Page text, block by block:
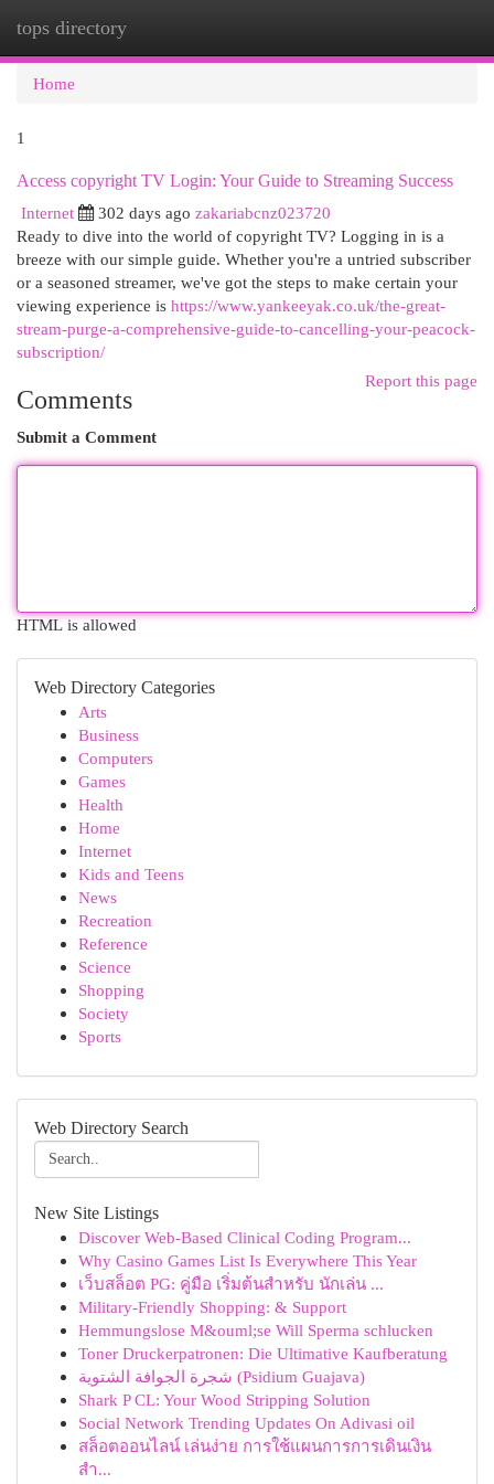
tops directory
Home
1
Access copyright TV Login: Your Guide to Streaming Success
Internet
302 days ago zakariabcnz023720
Ready to dive into the world of copyright TV? Logging in is a
breeze with our simple guide. Whether you're a untried subscriber
or a seasoned streamer, we've got the steps to make certain your
viewing experience is https://www.yankeeyak.co.uk/the-great-
stream-purge-a-comprehensive-guide-to-cancelling-your-peacock-
subscription/
Report this page
Comments
Submit a Comment
HTML is allowed
Web Directory Categories
Arts
Business
Computers
Games
Health
Home
Internet
Kids and Teens
News
Recreation
Reference
Science
Shopping
Society
Sports
Web Directory Search
New Site Listings
Discover Web-Based Clinical Coding Program...
Why Casino Games List Is Everywhere This Year
เว็บสล็อต PG: คู่มือ เริ่มต้นสำหรับ นักเล่น ...
Military-Friendly Shopping: & Support
Hemmungslose M&ouml;se Will Sperma schlucken
Toner Druckerpatronen: Die Ultimative Kaufberatung
شجرة الجوافة الشتوية (Psidium Guajava)
Shark P CL: Your Wood Stripping Solution
Social Network Trending Updates On Adivasi oil
สล็อตออนไลน์ เล่นง่าย การใช้แผนการการเดินเงิน
สำ...